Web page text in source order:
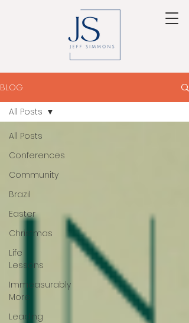
BLOG
All Posts
Conferences
Community
Brazil
Easter
Christmas
Life
Lessons
Immeasurably
More
Leading
All Posts